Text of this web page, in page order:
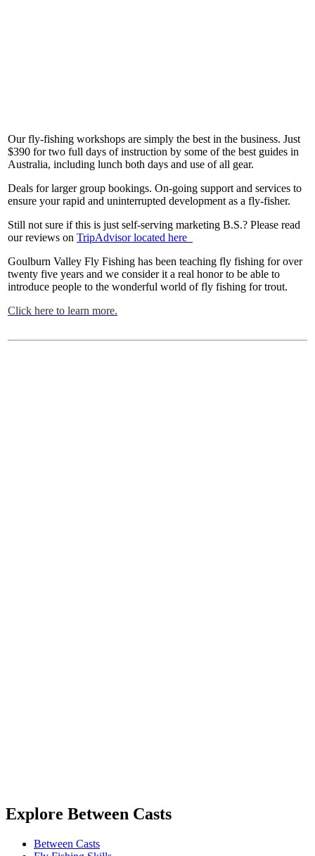
Our fly-fishing workshops are simply the best in the business. Just
$390 for two full days of instruction by some of the best guides in
Australia, including lunch both days and use of all gear.
Deals for larger group bookings. On-going support and services to
ensure your rapid and uninterrupted development as a fly-fisher.
Still not sure if this is just self-serving marketing B.S.? Please read
our reviews on TripAdvisor located here
Goulburn Valley Fly Fishing has been teaching fly fishing for over
twenty five years and we consider it a real honor to be able to
introduce people to the wonderful world of fly fishing for trout.
Click here to learn more.
Explore Between Casts
Between Casts